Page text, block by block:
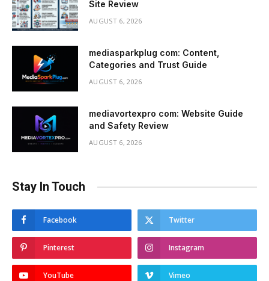
Site Review
AUGUST 6, 2026
mediasparkplug com: Content,
Categories and Trust Guide
AUGUST 6, 2026
mediavortexpro com: Website Guide
and Safety Review
AUGUST 6, 2026
Stay In Touch
Facebook Twitter
Pinterest Instagram
YouTube Vimeo